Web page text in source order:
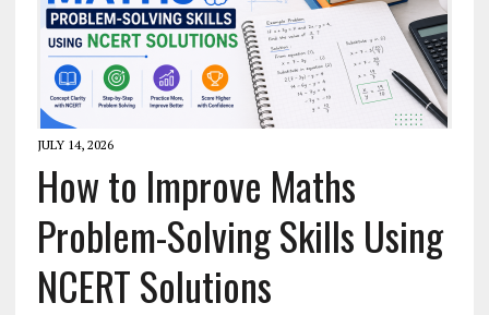
JULY 14, 2026
How to Improve Maths
Problem-Solving Skills Using
NCERT Solutions